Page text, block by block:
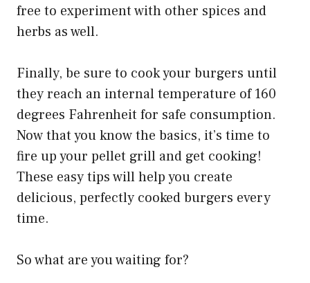
free to experiment with other spices and
herbs as well.
Finally, be sure to cook your burgers until
they reach an internal temperature of 160
degrees Fahrenheit for safe consumption.
Now that you know the basics, it’s time to
fire up your pellet grill and get cooking!
These easy tips will help you create
delicious, perfectly cooked burgers every
time.
So what are you waiting for?